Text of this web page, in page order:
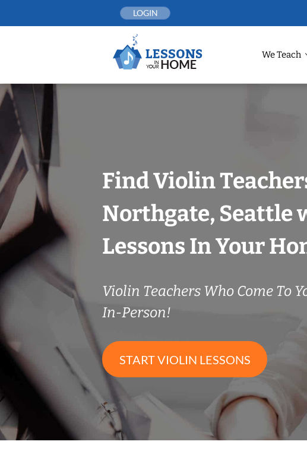
LOGIN
We Teach
Find Violin
Northgate, Seattle
Lessons In Your
Violin Teachers Who Come To
In-Person!
START VIOLIN LESSONS